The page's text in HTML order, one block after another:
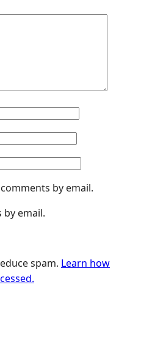
by email.
email.
spam. Learn how